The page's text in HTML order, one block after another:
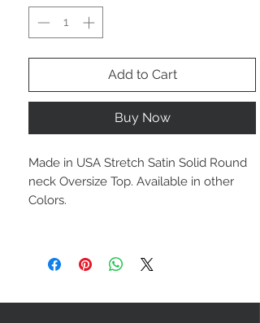
Add to Cart
Buy Now
Made in USA Stretch Satin Solid Round
neck Oversize Top. Available in other
Colors.